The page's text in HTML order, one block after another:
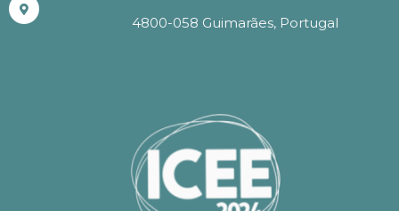
4800-058 Guimarães, Portugal